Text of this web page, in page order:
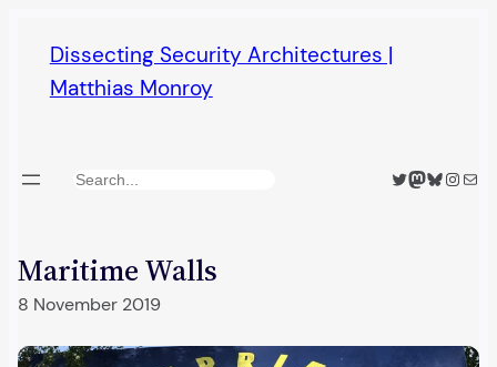
content
Dissecting Security Architectures |
Matthias Monroy
Search Twitter
Mastodon
Bluesky
Mail
Maritime Walls
8 November 2019